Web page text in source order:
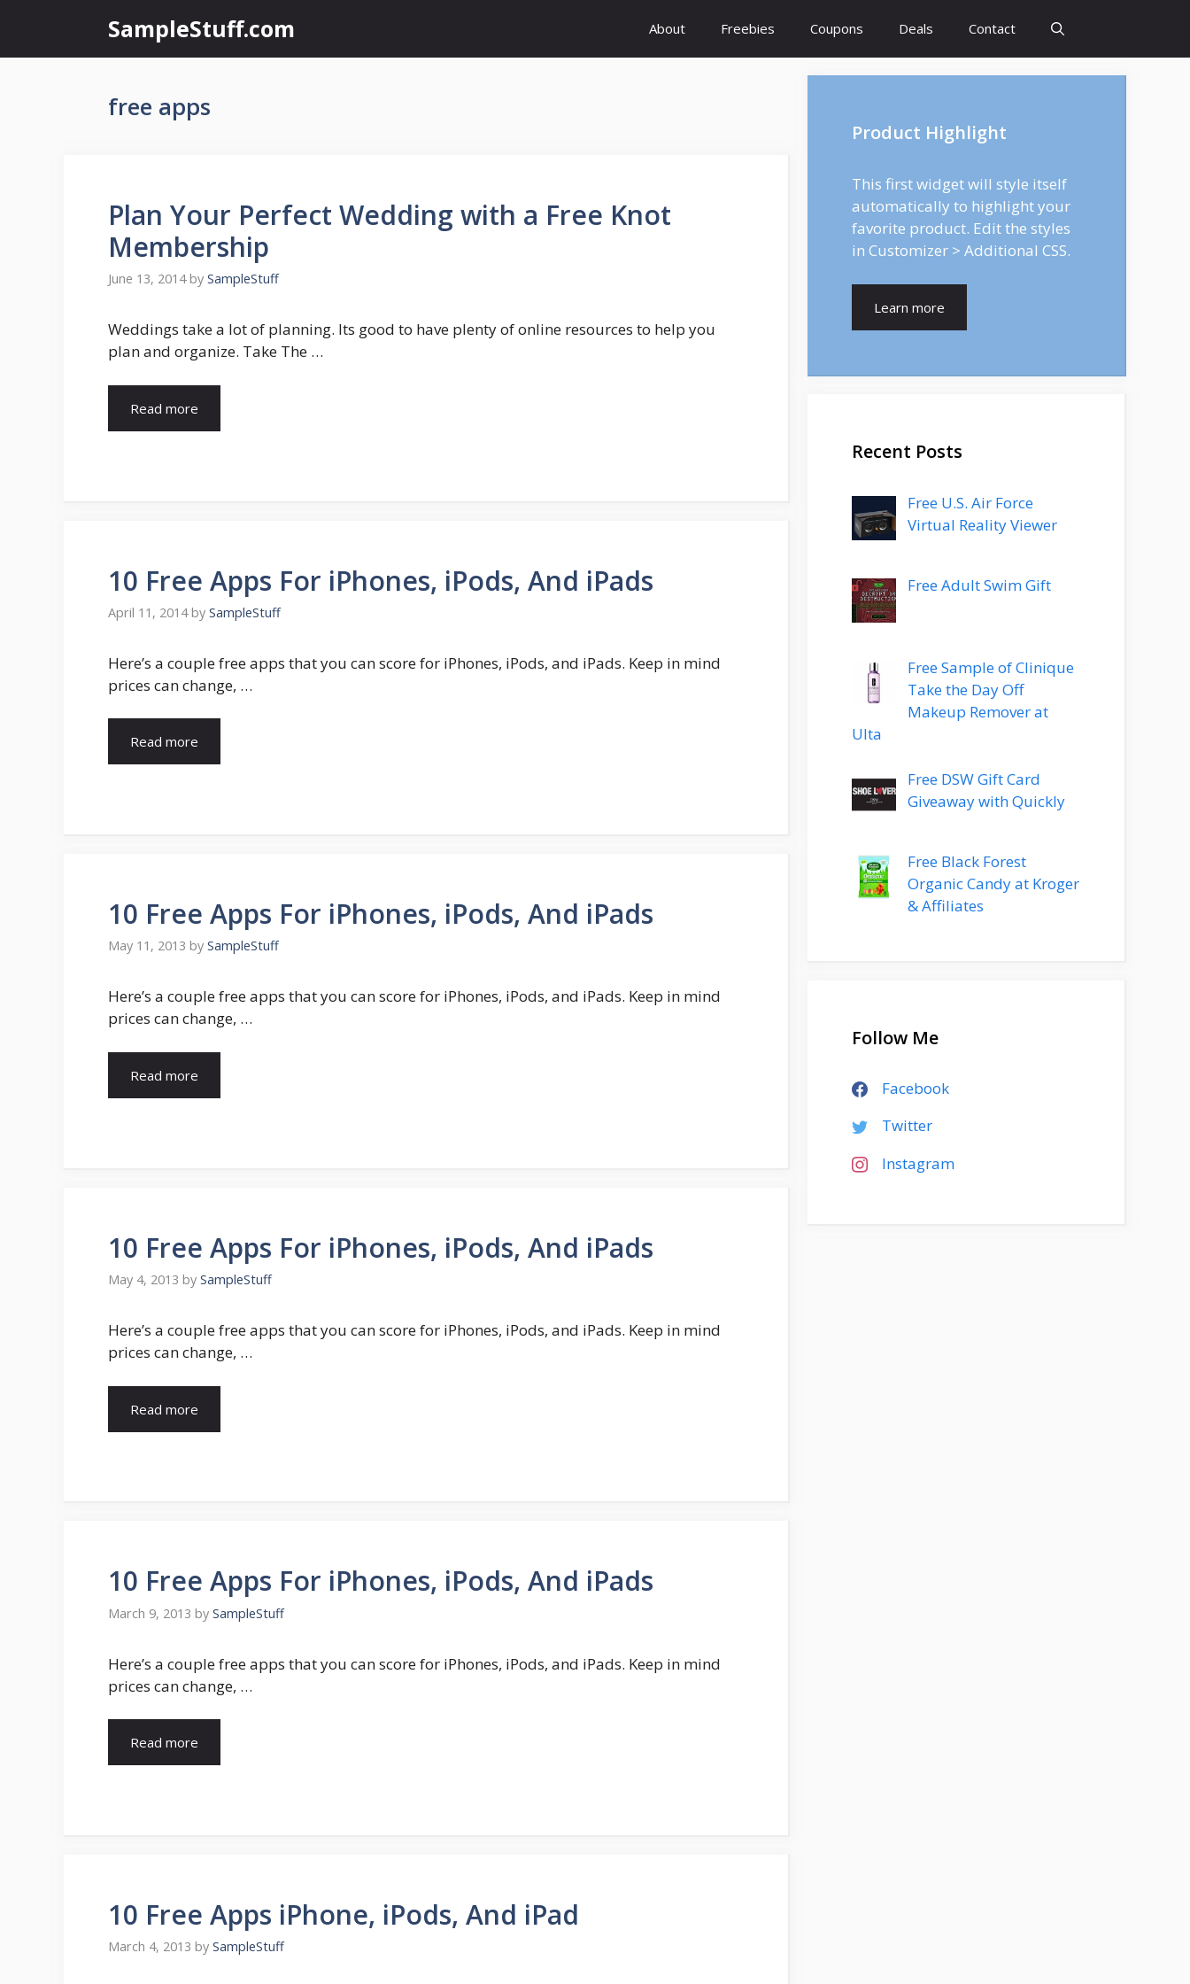
content
SampleStuff.com About Freebies Coupons Deals Contact
free apps
Plan Your Perfect Wedding with a Free Knot
Membership
June 13, 2014 by SampleStuff
Weddings take a lot of planning. Its good to have plenty of online resources to help you
plan and organize. Take The …
Read more
10 Free Apps For iPhones, iPods, And iPads
April 11, 2014 by SampleStuff
Here’s a couple free apps that you can score for iPhones, iPods, and iPads. Keep in mind
prices can change, …
Read more
10 Free Apps For iPhones, iPods, And iPads
May 11, 2013 by SampleStuff
Here’s a couple free apps that you can score for iPhones, iPods, and iPads. Keep in mind
prices can change, …
Read more
10 Free Apps For iPhones, iPods, And iPads
May 4, 2013 by SampleStuff
Here’s a couple free apps that you can score for iPhones, iPods, and iPads. Keep in mind
prices can change, …
Read more
10 Free Apps For iPhones, iPods, And iPads
March 9, 2013 by SampleStuff
Here’s a couple free apps that you can score for iPhones, iPods, and iPads. Keep in mind
prices can change, …
Read more
10 Free Apps iPhone, iPods, And iPad
March 4, 2013 by SampleStuff
Product Highlight
This first widget will style itself
automatically to highlight your
favorite product. Edit the styles
in Customizer > Additional CSS.
Learn more
Recent Posts
Free U.S. Air Force
Virtual Reality Viewer
Free Adult Swim Gift
Free Sample of Clinique
Take the Day Off
Makeup Remover at
Ulta
Free DSW Gift Card
Giveaway with Quickly
Free Black Forest
Organic Candy at Kroger
& Affiliates
Follow Me
Facebook
Twitter
Instagram